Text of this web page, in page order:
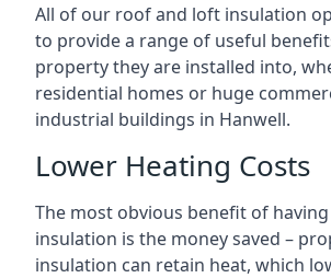
All of our roof and loft insulation
to provide a range of useful
property they are installed into,
residential homes or huge
industrial buildings in Hanwell.
Lower Heating Costs
The most obvious benefit of
insulation is the money saved –
insulation can retain heat, which